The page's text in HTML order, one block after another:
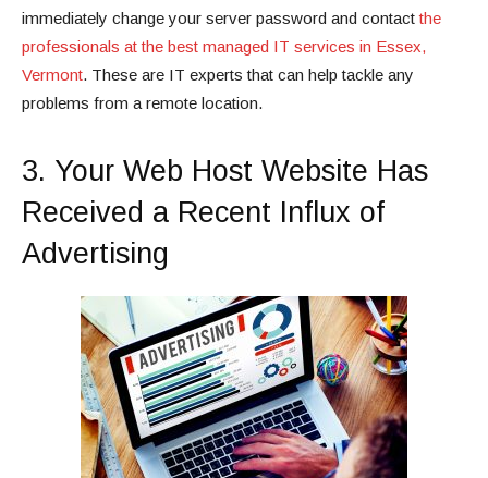
immediately change your server password and contactthe
professionals at the best managed IT services in Essex,
Vermont. These are IT experts that can help tackle any
problems from a remote location.
3. Your Web Host Website Has
Received a Recent Influx of
Advertising